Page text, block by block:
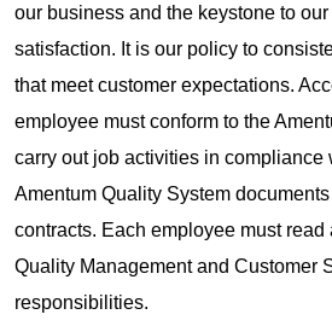
our business and the keystone to
satisfaction. It is our policy to
that meet customer expectations.
employee must conform to the
carry out job activities in compliance
Amentum Quality System
contracts. Each employee must
Quality Management and Customer
responsibilities.